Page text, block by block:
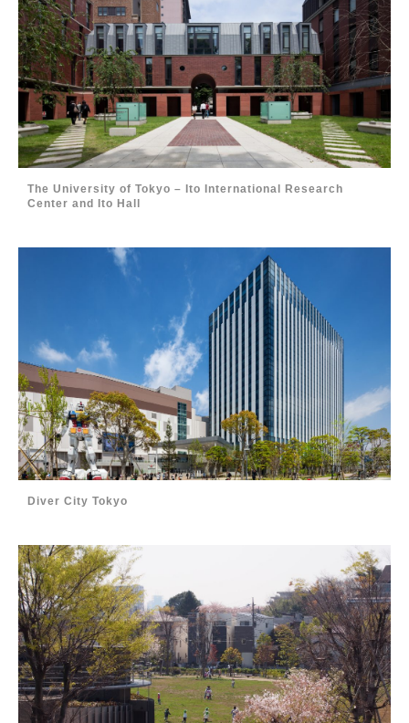
The University of Tokyo – Ito International Research
Center and Ito Hall
Diver City Tokyo